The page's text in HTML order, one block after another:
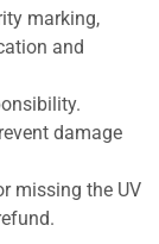
marking,
and
damage
missing the UV